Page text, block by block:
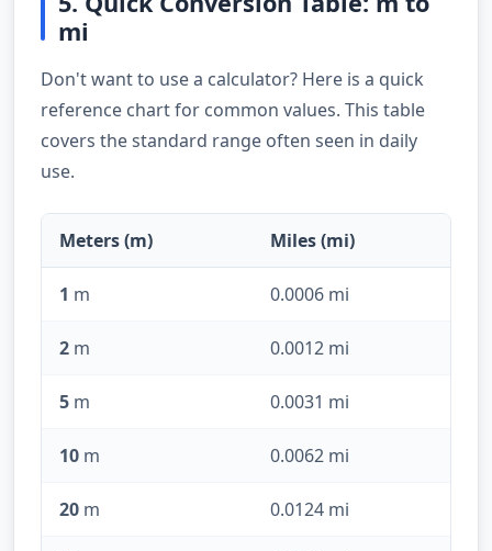
mi
Don't want to use a calculator? Here is a quick
reference chart for common values. This table
covers the standard range often seen in daily
use.
Meters (m) Miles (mi)
1 m 0.0006 mi
2 m 0.0012 mi
5 m 0.0031 mi
10 m 0.0062 mi
20 m 0.0124 mi